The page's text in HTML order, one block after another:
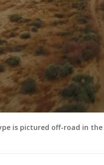
is pictured off-road in the